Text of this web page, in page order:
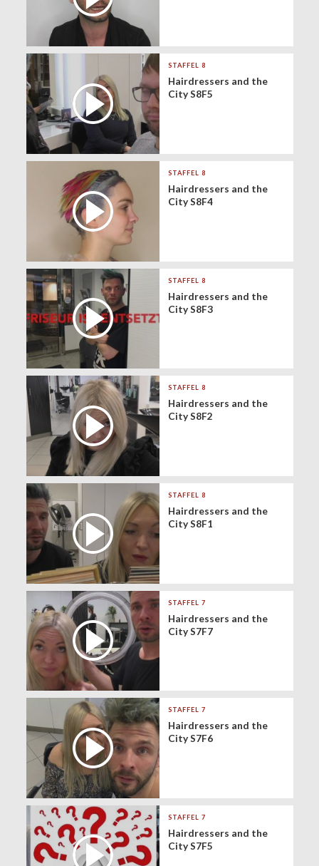
STAFFEL 8
Hairdressers and the
City S8F5
STAFFEL 8
Hairdressers and the
City S8F4
STAFFEL 8
Hairdressers and the
City S8F3
STAFFEL 8
Hairdressers and the
City S8F2
STAFFEL 8
Hairdressers and the
City S8F1
STAFFEL 7
Hairdressers and the
City S7F7
STAFFEL 7
Hairdressers and the
City S7F6
STAFFEL 7
Hairdressers and the
City S7F5